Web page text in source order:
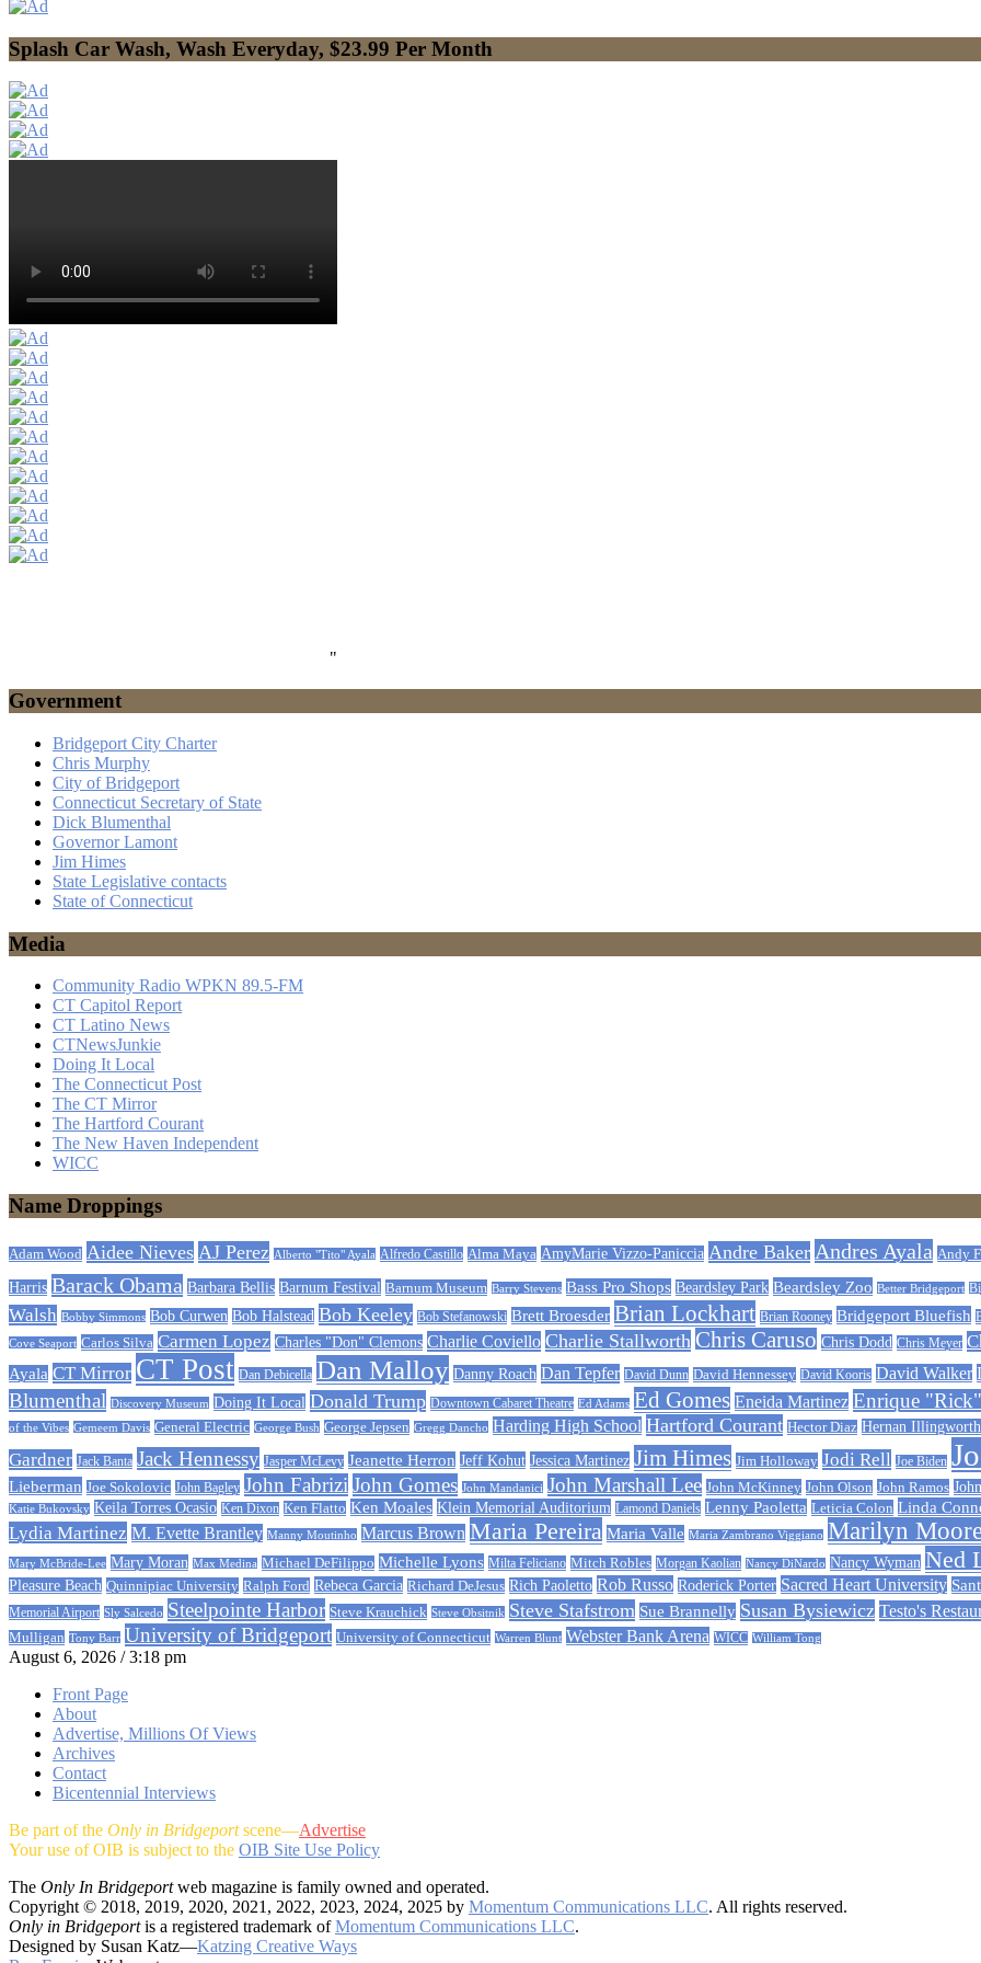
Splash Car Wash, Wash Everyday, $23.99 Per Month
"
Government
Bridgeport City Charter
Chris Murphy
City of Bridgeport
Connecticut Secretary of State
Dick Blumenthal
Governor Lamont
Jim Himes
State Legislative contacts
State of Connecticut
Media
Community Radio WPKN 89.5-FM
CT Capitol Report
CT Latino News
CTNewsJunkie
Doing It Local
The Connecticut Post
The CT Mirror
The Hartford Courant
The New Haven Independent
WICC
Name Droppings
Adam Wood Aidee Nieves AJ Perez Alberto "Tito" Ayala Alfredo Castillo Alma Maya AmyMarie Vizzo-Paniccia Andre Baker Andres Ayala Andy
Harris Barack Obama Barbara Bellis Barnum Festival Barnum Museum Barry Stevens Bass Pro Shops Beardsley Park Beardsley Zoo Better Bridgeport
Walsh Bobby Simmons Bob Curwen Bob Halstead Bob Keeley Bob Stefanowski Brett Broesder Brian Lockhart Brian Rooney Bridgeport Bluefish
Cove Seaport Carlos Silva Carmen Lopez Charles "Don" Clemons Charlie Coviello Charlie Stallworth Chris Caruso Chris Dodd Chris Meyer
Ayala CT Mirror CT Post Dan Debicella Dan Malloy Danny Roach Dan Tepfer David Dunn David Hennessey David Kooris David Walker
Blumenthal Discovery Museum Doing It Local Donald Trump Downtown Cabaret Theatre Ed Adams Ed Gomes Eneida Martinez Enrique
of the Vibes Gemeem Davis General Electric George Bush George Jepsen Gregg Dancho Harding High School Hartford Courant Hector Diaz Hernan Illingworth
Gardner Jack Banta Jack Hennessy Jasper McLevy Jeanette Herron Jeff Kohut Jessica Martinez Jim Himes Jim Holloway Jodi Rell Joe Biden
Lieberman Joe Sokolovic John Bagley John Fabrizi John Gomes John Mandanici John Marshall Lee John McKinney John Olson John Ramos
Katie Bukovsky Keila Torres Ocasio Ken Dixon Ken Flatto Ken Moales Klein Memorial Auditorium Lamond Daniels Lenny Paoletta Leticia Colon Linda
Lydia Martinez M. Evette Brantley Manny Moutinho Marcus Brown Maria Pereira Maria Valle Maria Zambrano Viggiano Marilyn
Mary McBride-Lee Mary Moran Max Medina Michael DeFilippo Michelle Lyons Milta Feliciano Mitch Robles Morgan Kaolian Nancy DiNardo Nancy Wyman Ned
Pleasure Beach Quinnipiac University Ralph Ford Rebeca Garcia Richard DeJesus Rich Paoletto Rob Russo Roderick Porter Sacred Heart University
Memorial Airport Sly Salcedo Steelpointe Harbor Steve Krauchick Steve Obsitnik Steve Stafstrom Sue Brannelly Susan Bysiewicz Testo's
Mulligan Tony Barr University of Bridgeport University of Connecticut Warren Blunt Webster Bank Arena WICC William Tong
August 6, 2026 / 3:18 pm
Front Page
About
Advertise, Millions Of Views
Archives
Contact
Bicentennial Interviews
Be part of the Only in Bridgeportscene—Advertise
Your use of OIB is subject to the OIB Site Use Policy
The Only In Bridgeportweb magazine is family owned and operated.
Copyright © 2018, 2019, 2020, 2021, 2022, 2023, 2024, 2025 by Momentum Communications LLC. All rights reserved.
Only in Bridgeportis a registered trademark ofMomentum Communications LLC.
Designed by Susan Katz—Katzing Creative Ways